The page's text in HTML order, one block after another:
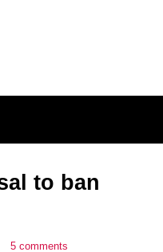
to ban
5 comments